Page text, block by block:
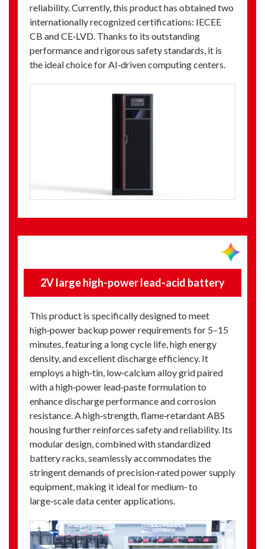
reliability. Currently, this product has obtained two
internationally recognized certifications: IECEE
CB and CE‑LVD. Thanks to its outstanding
performance and rigorous safety standards, it is
the ideal choice for AI‑driven computing centers.
2V large high-power lead-acid battery
This product is specifically designed to meet
high‑power backup power requirements for 5–15
minutes, featuring a long cycle life, high energy
density, and excellent discharge efficiency. It
employs a high‑tin, low‑calcium alloy grid paired
with a high‑power lead‑paste formulation to
enhance discharge performance and corrosion
resistance. A high‑strength, flame‑retardant ABS
housing further reinforces safety and reliability. Its
modular design, combined with standardized
battery racks, seamlessly accommodates the
stringent demands of precision‑rated power supply
equipment, making it ideal for medium‑ to
large‑scale data center applications.